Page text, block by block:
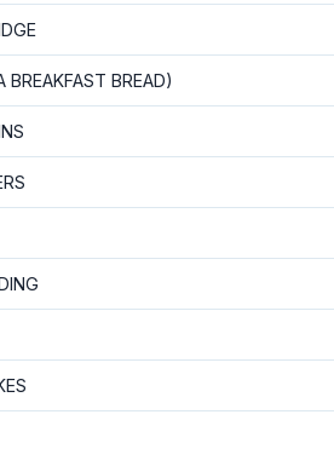
BREAKFAST BREAD)